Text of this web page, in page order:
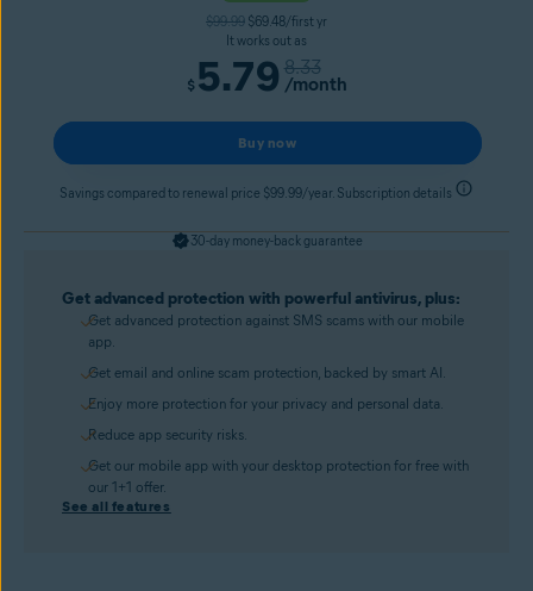
Get advanced protection with powerful antivirus, plus:
Get advanced protection against SMS scams with our mobile
app.
Get email and online scam protection, backed by smart AI.
Enjoy more protection for your privacy and personal data.
Reduce app security risks.
Get our mobile app with your desktop protection for free with
our 1+1 offer.
See all features
$99.99 $69.48/first yr
It works out as
$ 5.79 8.33
/month
Buy now
Savings compared to renewal price $99.99/year. Subscription details
30-day money-back guarantee